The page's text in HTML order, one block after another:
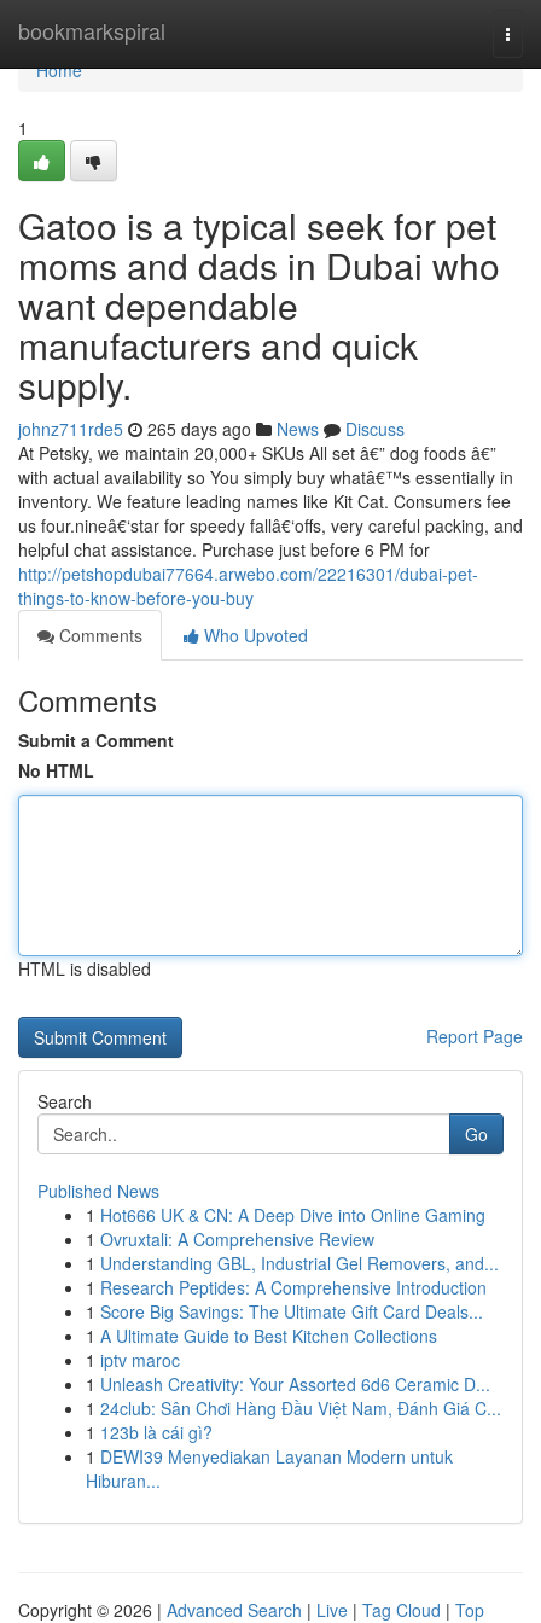
bookmarkspiral
Home
Home
1
Gatoo is a typical seek for pet
moms and dads in Dubai who
want dependable
manufacturers and quick
supply.
johnz711rde5 265 days ago News
Discuss
At Petsky, we maintain 20,000+ SKUs All set â€” dog foods â€”
with actual availability so You simply buy whatâ€™s essentially in
inventory. We feature leading names like Kit Cat. Consumers fee
us four.nineâ€‘star for speedy fallâ€‘offs, very careful packing, and
helpful chat assistance. Purchase just before 6 PM for
http://petshopdubai77664.arwebo.com/22216301/dubai-pet-
things-to-know-before-you-buy
Comments
Who Upvoted
Comments
Submit a Comment
No HTML
HTML is disabled
Report Page
Search
Go
Published News
1 Hot666 UK & CN: A Deep Dive into Online Gaming
1 Ovruxtali: A Comprehensive Review
1 Understanding GBL, Industrial Gel Removers, and...
1 Research Peptides: A Comprehensive Introduction
1 Score Big Savings: The Ultimate Gift Card Deals...
1 A Ultimate Guide to Best Kitchen Collections
1 iptv maroc
1 Unleash Creativity: Your Assorted 6d6 Ceramic D...
1 24club: Sân Chơi Hàng Đầu Việt Nam, Đánh Giá C...
1 123b là cái gì?
1 DEWI39 Menyediakan Layanan Modern untuk
Hiburan...
Copyright © 2026 | Advanced Search | Live | Tag Cloud | Top